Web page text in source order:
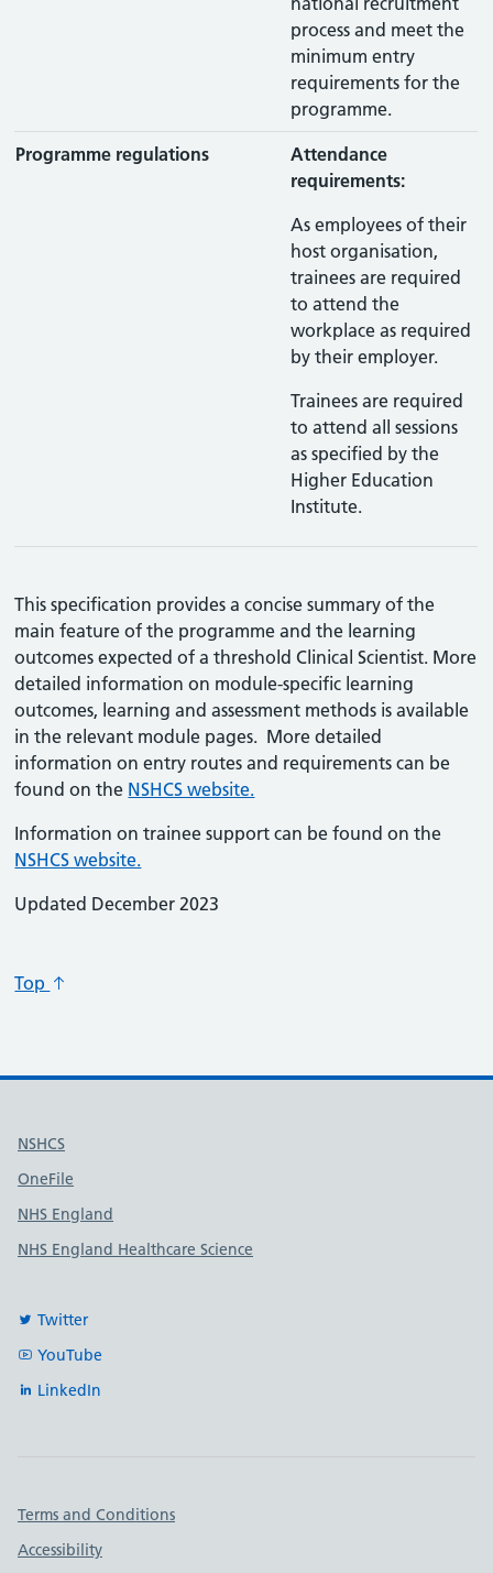
process and meet the
minimum entry
requirements for the
programme.
Programme regulations
Attendance
requirements:
As employees of their
host organisation,
trainees are required
to attend the
workplace as required
by their employer.
Trainees are required
to attend all sessions
as specified by the
Higher Education
Institute.
This specification provides a concise summary of the
main feature of the programme and the learning
outcomes expected of a threshold Clinical Scientist. More
detailed information on module-specific learning
outcomes, learning and assessment methods is available
in the relevant module pages. More detailed
information on entry routes and requirements can be
found on the NSHCS website.
Information on trainee support can be found on the
NSHCS website.
Updated December 2023
Top
Useful links
NSHCS
OneFile
NHS England
NHS England Healthcare Science
Twitter
YouTube
LinkedIn
Important links
Terms and Conditions
Accessibility